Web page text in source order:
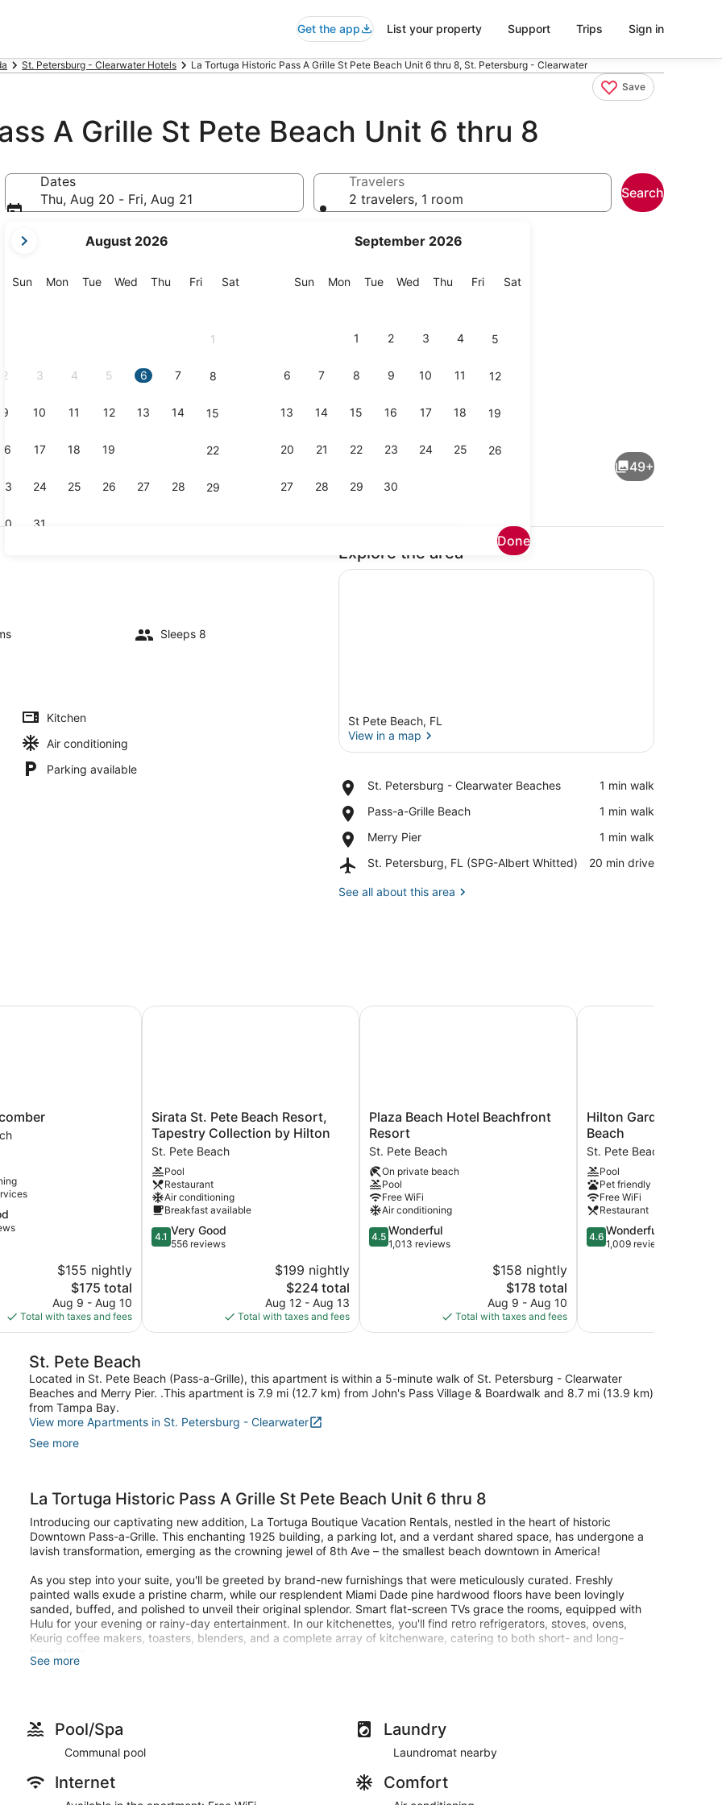
Get the app List your property Support Trips Sign in
St. Petersburg - Clearwater Hotels La Tortuga Historic Pass A Grille St Pete Beach Unit 6 thru 8, St. Petersburg - Clearwater
Save
A Grille St Pete Beach Unit 6 thru 8
Dates
Thu, Aug 20 - Fri, Aug 21
current
are
August 2026
SunSunday
MonMonday
TueTuesday
Wed Wednesday
Thu Thursday
FriFriday
SatSaturday
1
2 3 4 5 6 7 8
9 10 11 12 13 14 15
16 17 18 19 22
23 24 25 26 27 28 29
31
September 2026
SunSunday
MonMonday
TueTuesday
Wed Wednesday
Thu Thursday
FriFriday
SatSaturday
1 2 3 4 5
6 7 8 9 10 11 12
13 14 15 16 17 18 19
20 21 22 23 24 25 26
27 28 29 30
Done
Travelers
2 travelers, 1 room
Search
49+
Sleeps 8
Kitchen
Air conditioning
Parking available
Explore the area
St Pete Beach, FL
View in a map
St. Petersburg - Clearwater Beaches
Place,
Petersburg
Clearwater
Beaches
‪1 min walk‬
Pass-a-Grille Beach
Place,
a-
Beach
‪1 min walk‬
Merry Pier
Place,
Pier
‪1 min walk‬
St. Petersburg, FL (SPG-Albert Whitted)
Airport,
Petersburg,
‪20 min drive‬
See all about this area
$155 nightly
The
price
is
$175
$175 total
Aug 9 - Aug 10
Total with taxes and fees
Sirata
St.
Pete
Beach
Resort,
Tapestry
Collection
by
Hilton
St.
Sirata St. Pete Beach Resort,
Tapestry Collection by Hilton
St. Pete Beach
Pool
Restaurant
Air conditioning
Breakfast available
4.1
out
reviews
4.1 Very Good
556 reviews
$199 nightly
The
price
is
$224
$224 total
Aug 12 - Aug 13
Total with taxes and fees
Sirata St. Pete Beach Resort, Tapestry Collection by Hilton
Plaza
Beach
Hotel
Beachfront
Resort
St.
Pete
Beach
Plaza Beach Hotel Beachfront
Resort
St. Pete Beach
On private beach
Pool
Free WiFi
Air conditioning
4.5
out
4.5 Wonderful
1,013 reviews
$158 nightly
The
price
is
$178
$178 total
Aug 9 - Aug 10
Total with taxes and fees
Plaza Beach Hotel Beachfront Resort
Hilton
Garden
Inn
St.
Pete
Beach
St.
Pete
Beach
Hilton Garden Inn St.
Beach
St. Pete Beach
Pool
Pet friendly
Free WiFi
Restaurant
4.6
out
4.6 Wonderful
1,009 reviews
Hilton Garden Inn St.
St. Pete Beach
Located in St. Pete Beach (Pass-a-Grille), this apartment is within a 5-minute walk of St. Petersburg - Clearwater
Beaches and Merry Pier. .This apartment is 7.9 mi (12.7 km) from John's Pass Village & Boardwalk and 8.7 mi (13.9 km)
from Tampa Bay.
View more Apartments in St. Petersburg - Clearwater
See more
La Tortuga Historic Pass A Grille St Pete Beach Unit 6 thru 8
Introducing our captivating new addition, La Tortuga Boutique Vacation Rentals, nestled in the heart of historic
Downtown Pass-a-Grille. This enchanting 1925 building, a parking lot, and a verdant shared space, has undergone a
lavish transformation, emerging as the crowning jewel of 8th Ave – the smallest beach downtown in America!
As you step into your suite, you'll be greeted by brand-new furnishings that were meticulously curated. Freshly
painted walls exude a pristine charm, while our resplendent Miami Dade pine hardwood floors have been lovingly
sanded, buffed, and polished to unveil their original splendor. Smart flat-screen TVs grace the rooms, equipped with
Hulu for your evening or rainy-day entertainment. In our kitchenettes, you'll find retro refrigerators, stoves, ovens,
Keurig coffee makers, toasters, blenders, and a complete array of kitchenware, catering to both short- and long-
queen bed and a convenient pull-out sleeper sofa, ensuring a luxurious escape for all. Each suite boasts a
commodious full-size bathroom, complete with a blow dryer, iron, ironing board, and a luggage rack. For ultimate
comfort and tranquility, blackout shades conceal behind bamboo blinds, ensuring restful nights and rejuvenating
See more
Pool/Spa
Communal pool
Internet
Laundry
Laundromat nearby
Comfort